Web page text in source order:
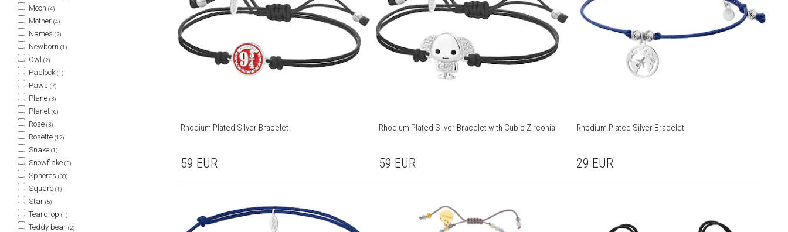
Moon (4)
Mother (4)
Names (2)
Newborn (1)
Owl (2)
Padlock (1)
Paws (7)
Plane (3)
Planet (6)
Rose (3)
Rosette (12)
Snake (1)
Snowflake (3)
Spheres (88)
Square (1)
Star (5)
Teardrop (1)
Teddy bear (2)
Rhodium Plated Silver Bracelet
59 EUR
Rhodium Plated Silver Bracelet with Cubic Zirconia
59 EUR
Rhodium Plated Silver Bracelet
29 EUR